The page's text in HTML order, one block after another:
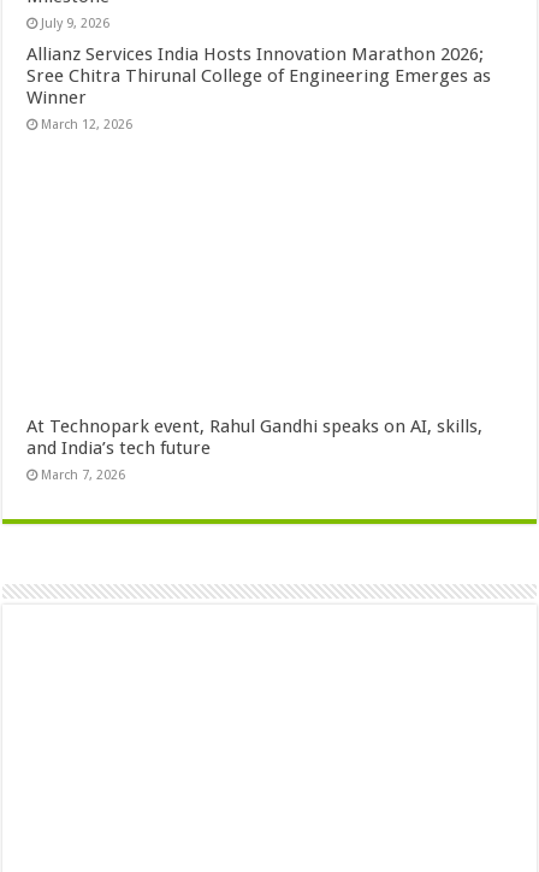
July 9, 2026
Allianz Services India Hosts Innovation Marathon 2026;
Sree Chitra Thirunal College of Engineering Emerges as
Winner
March 12, 2026
At Technopark event, Rahul Gandhi speaks on AI, skills,
and India’s tech future
March 7, 2026